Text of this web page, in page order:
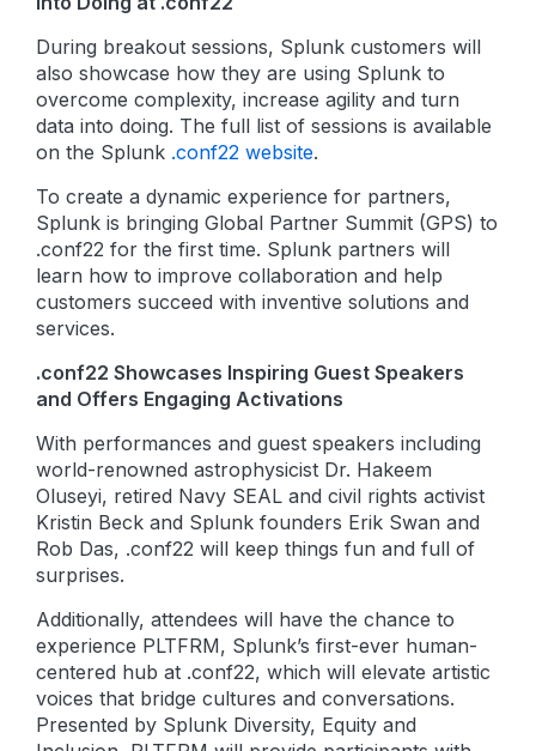
During breakout sessions, Splunk customers will
also showcase how they are using Splunk to
overcome complexity, increase agility and turn
data into doing. The full list of sessions is available
on the Splunk .conf22 website.
To create a dynamic experience for partners,
Splunk is bringing Global Partner Summit (GPS) to
.conf22 for the first time. Splunk partners will
learn how to improve collaboration and help
customers succeed with inventive solutions and
services.
.conf22 Showcases Inspiring Guest Speakers
and Offers Engaging Activations
With performances and guest speakers including
world-renowned astrophysicist Dr. Hakeem
Oluseyi, retired Navy SEAL and civil rights activist
Kristin Beck and Splunk founders Erik Swan and
Rob Das, .conf22 will keep things fun and full of
surprises.
Additionally, attendees will have the chance to
experience PLTFRM, Splunk’s first-ever human-
centered hub at .conf22, which will elevate artistic
voices that bridge cultures and conversations.
Presented by Splunk Diversity, Equity and